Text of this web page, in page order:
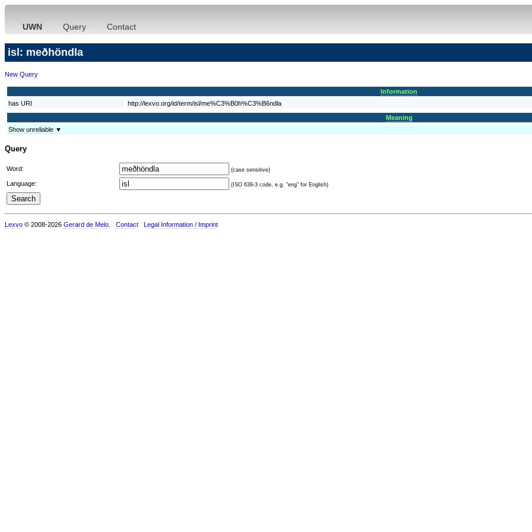
UWN Query Contact
isl: meðhöndla
New Query
Information
has URI
http://lexvo.org/id/term/isl/me%C3%B0h%C3%B6ndla
Meaning
Show unreliable ▼
Query
Word: (case sensitive)
Language: (ISO 639-3 code, e.g. "eng" for English)
Lexvo © 2008-2026 Gerard de Melo Contact Legal Information / Imprint